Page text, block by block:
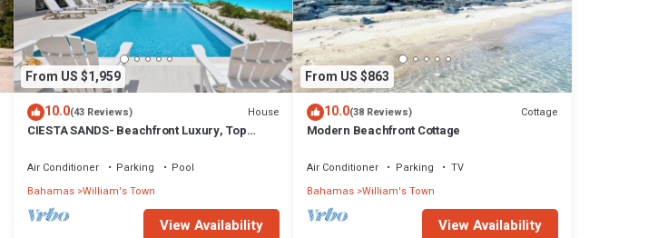
From US $1,959
10.0(43 Reviews) House
CIESTA SANDS- Beachfront Luxury, Top
Air Conditioner Parking
Pool
Bahamas William's Town
View Availability
From US $863
10.0(38 Reviews) Cottage
Modern Beachfront Cottage
Air Conditioner Parking
TV
Bahamas William's Town
View Availability